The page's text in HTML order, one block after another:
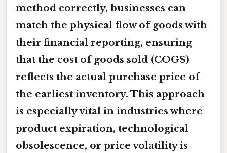
method correctly, businesses can
match the physical flow of goods with
their financial reporting, ensuring
that the cost of goods sold (COGS)
reflects the actual purchase price of
the earliest inventory. This approach
is especially vital in industries where
product expiration, technological
obsolescence, or price volatility is